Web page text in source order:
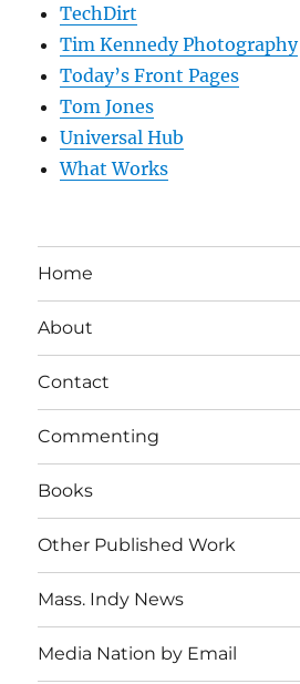
TechDirt
Tim Kennedy Photography
Today’s Front Pages
Tom Jones
Universal Hub
What Works
Home
About
Contact
Commenting
Books
Other Published Work
Mass. Indy News
Media Nation by Email